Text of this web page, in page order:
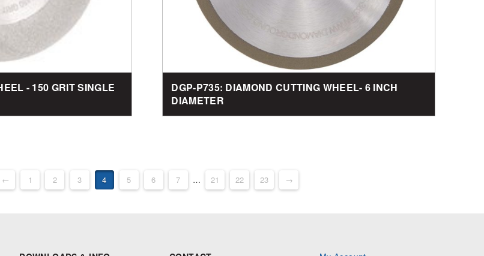
- 150 GRIT SINGLE
DGP-P735: DIAMOND CUTTING WHEEL- 6 INCH
DIAMETER
← 1 2 3 4 5 6 7 … 21 22 23 →